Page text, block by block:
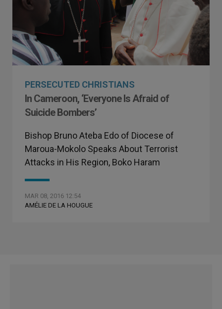
PERSECUTED CHRISTIANS
In Cameroon, ‘Everyone Is Afraid of
Suicide Bombers’
Bishop Bruno Ateba Edo of Diocese of
Maroua-Mokolo Speaks About Terrorist
Attacks in His Region, Boko Haram
MAR 08, 2016 12:54
AMÉLIE DE LA HOUGUE